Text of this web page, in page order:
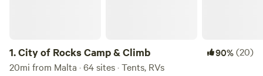
1.City of Rocks Camp & Climb 90%(20)
20mi from Malta · 64 sites · Tents, RVs